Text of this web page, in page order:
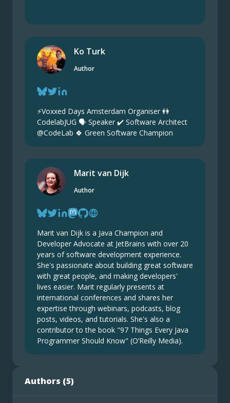
Ko Turk
Author
⚡️Voxxed Days Amsterdam Organiser 👭
CodelabJUG 🗣 Speaker ✔ Software Architect
@CodeLab 🍀 Green Software Champion
Marit van Dijk
Author
Marit van Dijk is a Java Champion and
Developer Advocate at JetBrains with over 20
years of software development experience.
She's passionate about building great software
with great people, and making developers'
lives easier. Marit regularly presents at
international conferences and shares her
expertise through webinars, podcasts, blog
posts, videos, and tutorials. She's also a
contributor to the book "97 Things Every Java
Programmer Should Know" (O’Reilly Media).
Authors (5)